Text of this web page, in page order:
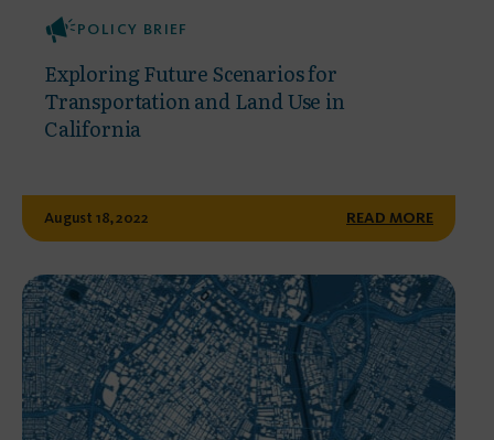
POLICY BRIEF
Exploring Future Scenarios for
Transportation and Land Use in
California
August 18, 2022 READ MORE